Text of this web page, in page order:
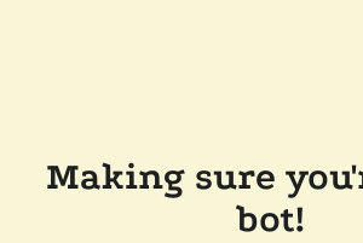
Making sure
bot!